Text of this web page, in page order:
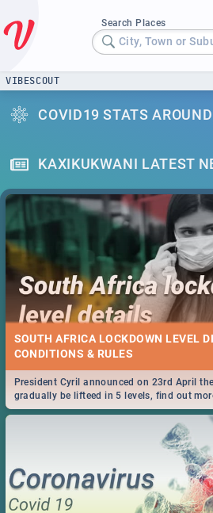
Search Places
City, Town or
VIBESCOUT
COVID19 STATS
KAXIKUKWANI LATEST
SOUTH AFRICA LOCKDOWN LEVEL
CONDITIONS & RULES
President Cyril announced on 23rd April
gradually be lifteed in 5 levels, find out
work and personal lives as South Africans.